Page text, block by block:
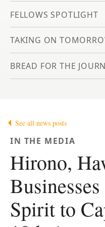
FELLOWS SPOTLIGHT
TAKING ON
BREAD FOR THE
See all news posts
IN THE MEDIA
Hirono,
Spirit to